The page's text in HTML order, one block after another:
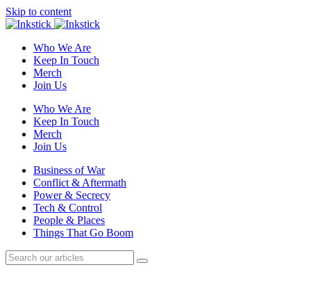
Skip to content
Who We Are
Keep In Touch
Merch
Join Us
Who We Are
Keep In Touch
Merch
Join Us
Business of War
Conflict & Aftermath
Power & Secrecy
Tech & Control
People & Places
Things That Go Boom